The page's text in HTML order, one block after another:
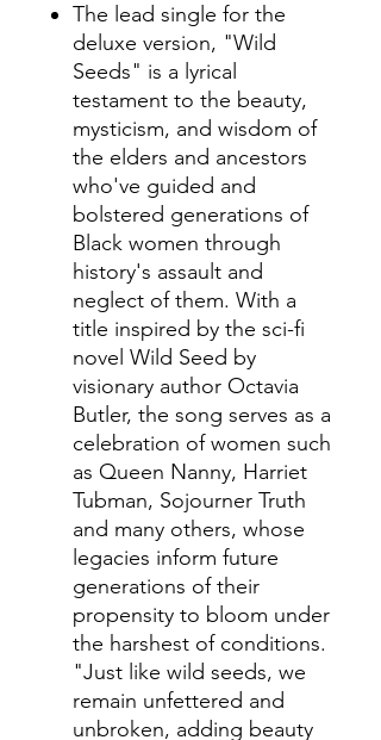
The lead single for the
deluxe version, "Wild
Seeds" is a lyrical
testament to the beauty,
mysticism, and wisdom of
the elders and ancestors
who've guided and
bolstered generations of
Black women through
history's assault and
neglect of them. With a
title inspired by the sci-fi
novel Wild Seed by
visionary author Octavia
Butler, the song serves as a
celebration of women such
as Queen Nanny, Harriet
Tubman, Sojourner Truth
and many others, whose
legacies inform future
generations of their
propensity to bloom under
the harshest of conditions.
"Just like wild seeds, we
remain unfettered and
unbroken, adding beauty